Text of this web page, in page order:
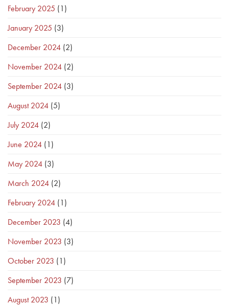
February 2025 (1)
January 2025 (3)
December 2024 (2)
November 2024 (2)
September 2024 (3)
August 2024 (5)
July 2024 (2)
June 2024 (1)
May 2024 (3)
March 2024 (2)
February 2024 (1)
December 2023 (4)
November 2023 (3)
October 2023 (1)
September 2023 (7)
August 2023 (1)